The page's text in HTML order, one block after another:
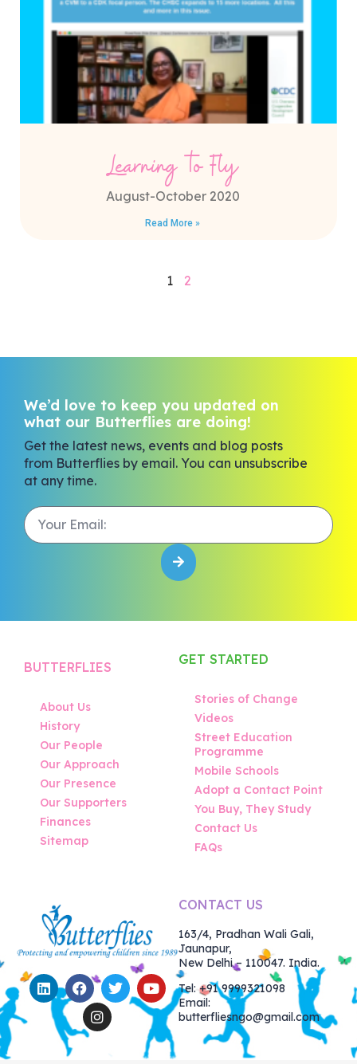
Learning to Fly
August-October 2020
Read More »
1 2
We’d love to keep you updated on
what our Butterflies are doing!
Get the latest news, events and blog posts
from Butterflies by email. You can unsubscribe
at any time.
BUTTERFLIES
About Us
History
Our People
Our Approach
Our Presence
Our Supporters
Finances
Sitemap
GET STARTED
Stories of Change
Videos
Street Education
Programme
Mobile Schools
Adopt a Contact Point
You Buy, They Study
Contact Us
FAQs
CONTACT US
163/4, Pradhan Wali Gali,
Jaunapur,
New Delhi – 110047. India.
Tel: +91 9999321098
Email:
butterfliesngo@gmail.com